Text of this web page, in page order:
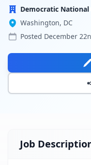
Democratic
Washington, DC
Posted December
Job